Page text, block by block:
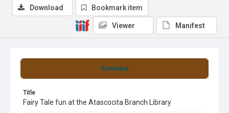
Summary
Title
Fairy Tale fun at the Atascocita Branch Library
Download Bookmark item
Viewer Manifest